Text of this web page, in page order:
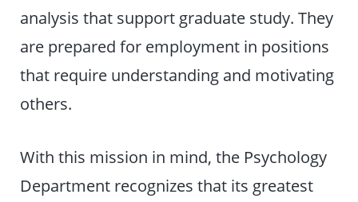
analysis that support graduate study. They
are prepared for employment in positions
that require understanding and motivating
others.
With this mission in mind, the Psychology
Department recognizes that its greatest